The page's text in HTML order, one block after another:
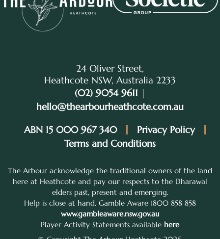
24 Oliver Street,
Heathcote NSW, Australia 2233
(02) 9054 9611 |
hello@thearbourheathcote.com.au
ABN 15 000 967 340
Privacy Policy
Terms and Conditions
The Arbour acknowledge the traditional owners of the land
here at Heathcote and pay our respects to the Dharawal
elders past, present and emerging.
Help is close at hand. Gamble Aware 1800 858 858
www.gambleaware.nsw.gov.au
Player Activity Statements available here